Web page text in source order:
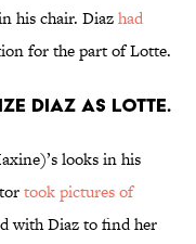
his chair. Diazhad
for the part of Lotte.
DIAZ AS LOTTE.
looks in his
took pictures of
with Diaz to find her